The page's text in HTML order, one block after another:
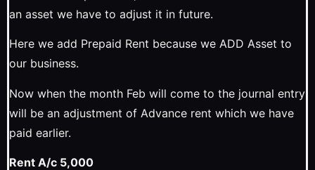
an asset we have to adjust it in future.
Here we add Prepaid Rent because we ADD Asset to
our business.
Now when the month Feb will come to the journal entry
will be an adjustment of Advance rent which we have
paid earlier.
Rent A/c 5,000